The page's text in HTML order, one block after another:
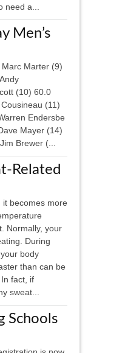
need a...
Men’s
Marter (9)
(10) 60.0
(11)
Endersbe
Mayer (14)
Brewer (...
Related
it becomes more
Normally, your
During
body
than can be
fact, if
sweat...
Schools